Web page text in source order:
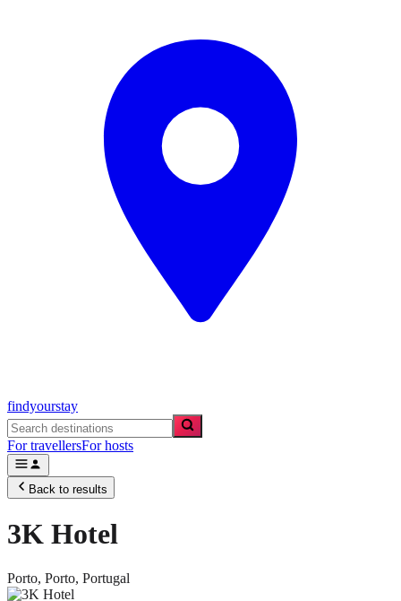
findyourstay
For travellersFor hosts
Back to results
3K Hotel
Porto, Porto, Portugal